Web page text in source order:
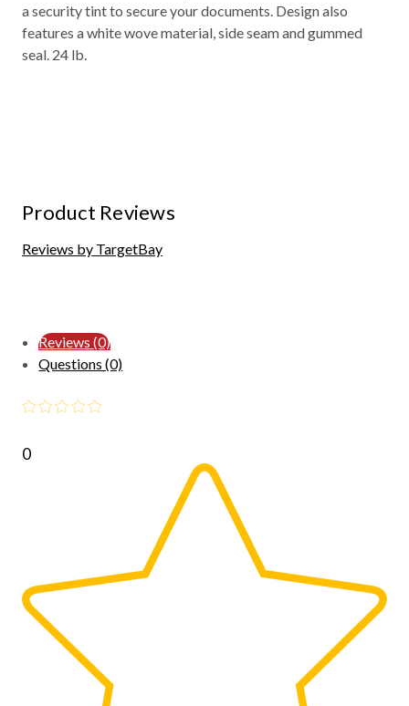
a security tint to secure your documents. Design also
features a white wove material, side seam and gummed
seal. 24 lb.
Product Reviews
Reviews by TargetBay
Reviews (0)
Questions (0)
0